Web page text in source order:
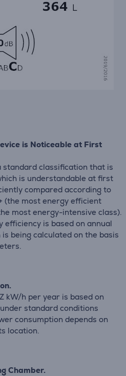
is Noticeable at First
standard classification that is
is understandable at first
compared according to
(the most energy efficient
most energy-intensive class).
efficiency is based on annual
being calculated on the basis
kW/h per year is based on
standard conditions
consumption depends on
location.
Chamber.